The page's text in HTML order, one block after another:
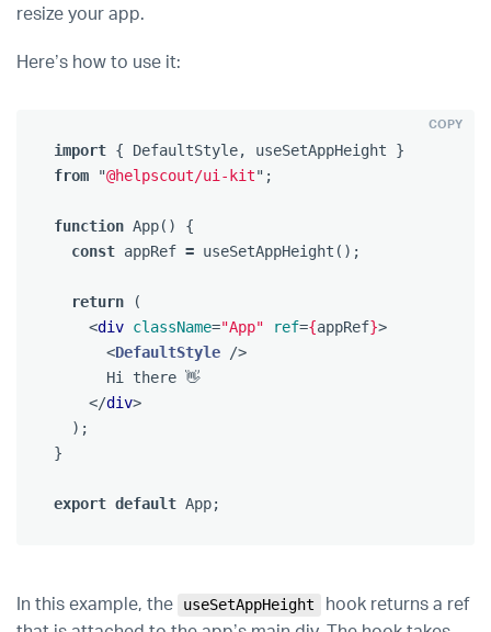
resize your app.
Here’s how to use it:
COPY
import { DefaultStyle, useSetAppHeight
}
from
"@helpscout/ui-kit" ;
function App()
{
const appRef = useSetAppHeight ();
return
(
<div className="App" ref={appRef}>
<DefaultStyle />
</div>
);
}
export default App;
In this example, the useSetAppHeight
hook returns a ref